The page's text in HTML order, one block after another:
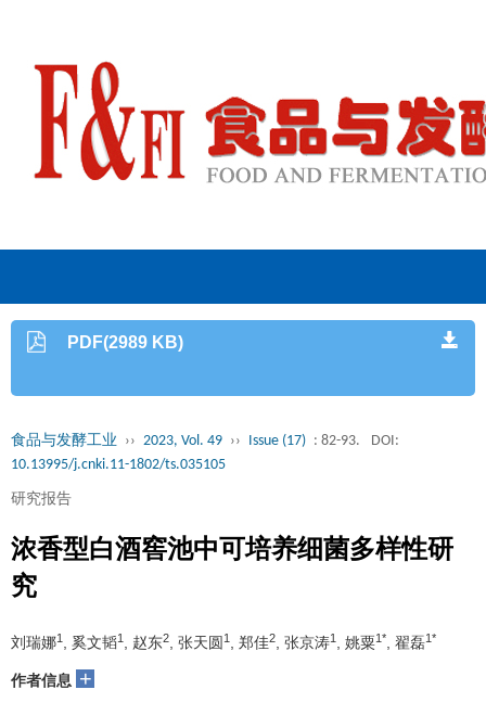
PDF(2989 KB)
食品与发酵工业 ›› 2023, Vol. 49 ›› Issue (17) : 82-93.
DOI:
10.13995/j.cnki.11-1802/ts.035105
研究报告
浓香型白酒窖池中可培养细菌多样性研
究
刘瑞娜1 , 奚文韬1 , 赵东2 , 张天圆 1 , 郑佳2 , 张京涛1 , 姚粟1* , 翟磊1*
作者信息 +